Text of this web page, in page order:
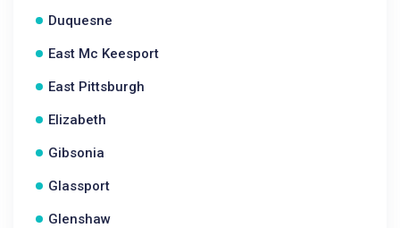
Duquesne
East Mc Keesport
East Pittsburgh
Elizabeth
Gibsonia
Glassport
Glenshaw